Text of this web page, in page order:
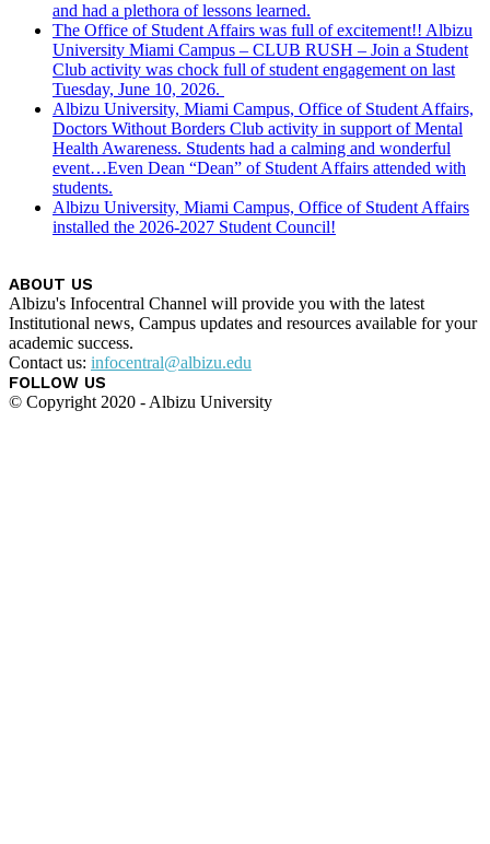
and had a plethora of lessons learned.
The Office of Student Affairs was full of excitement!! Albizu
University Miami Campus – CLUB RUSH – Join a Student
Club activity was chock full of student engagement on last
Tuesday, June 10, 2026.
Albizu University, Miami Campus, Office of Student Affairs,
Doctors Without Borders Club activity in support of Mental
Health Awareness. Students had a calming and wonderful
event…Even Dean “Dean” of Student Affairs attended with
students.
Albizu University, Miami Campus, Office of Student Affairs
installed the 2026-2027 Student Council!
ABOUT US
Albizu's Infocentral Channel will provide you with the latest
Institutional news, Campus updates and resources available for your
academic success.
Contact us: infocentral@albizu.edu
FOLLOW US
© Copyright 2020 - Albizu University